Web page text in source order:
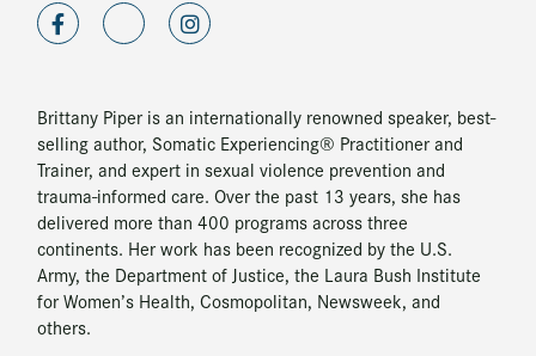
Brittany Piper is an internationally renowned speaker, best-
selling author, Somatic Experiencing® Practitioner and
Trainer, and expert in sexual violence prevention and
trauma-informed care. Over the past 13 years, she has
delivered more than 400 programs across three
continents. Her work has been recognized by the U.S.
Army, the Department of Justice, the Laura Bush Institute
for Women’s Health, Cosmopolitan, Newsweek, and
others.